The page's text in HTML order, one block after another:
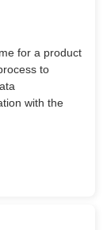
for a product
to
with the